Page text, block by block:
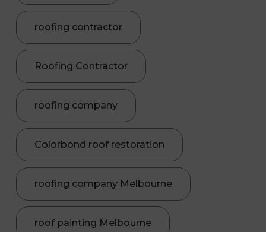
roofing contractor
Roofing Contractor
roofing company
Colorbond roof restoration
roofing company Melbourne
roof painting Melbourne